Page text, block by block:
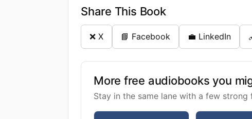
Share This Book
❌ X 📘 Facebook 💼 LinkedIn
More free audiobooks you
Stay in the same lane with a few